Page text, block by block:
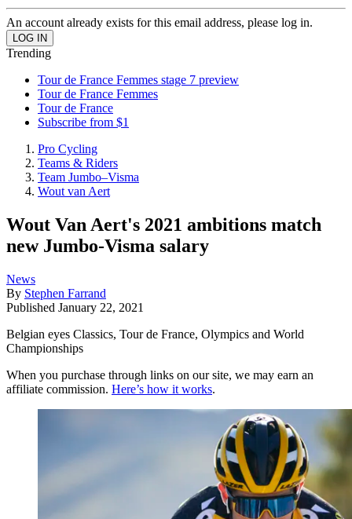
An account already exists for this email address, please log in.
Trending
Tour de France Femmes stage 7 preview
Tour de France Femmes
Tour de France
Subscribe from $1
Pro Cycling
Teams & Riders
Team Jumbo–Visma
Wout van Aert
Wout Van Aert's 2021 ambitions match
new Jumbo-Visma salary
News
By Stephen Farrand
Published January 22, 2021
Belgian eyes Classics, Tour de France, Olympics and World
Championships
When you purchase through links on our site, we may earn an
affiliate commission. Here’s how it works.